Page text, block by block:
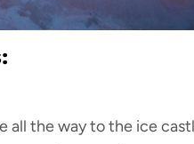
all the way to the ice